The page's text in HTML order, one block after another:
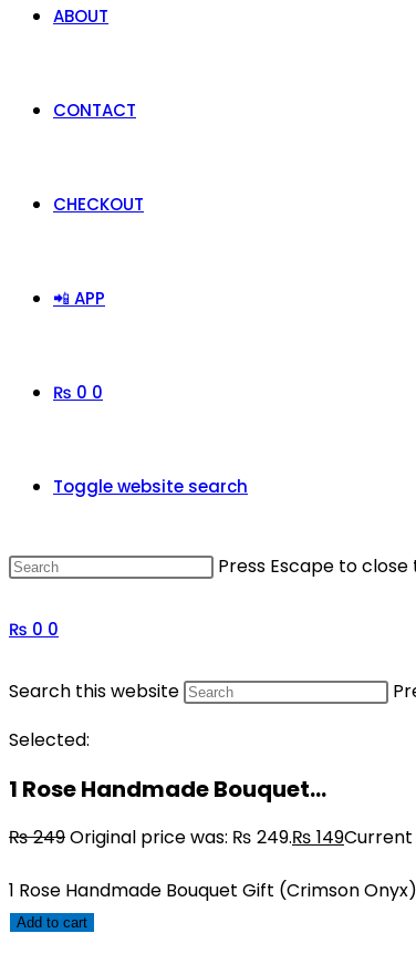
ABOUT
CONTACT
CHECKOUT
📲 APP
₨ 0 0
Toggle website search
Press Escape to
₨ 0 0
Search this website
Selected:
1 Rose Handmade Bouquet…
₨249Original price was: ₨ 249.₨ 149Current
1 Rose Handmade Bouquet Gift (Crimson
Add to cart